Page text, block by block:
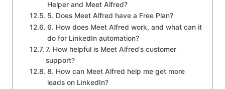
Helper and Meet Alfred?
5. Does Meet Alfred have a Free Plan?
6. How does Meet Alfred work, and what can it
do for LinkedIn automation?
7. How helpful is Meet Alfred’s customer
support?
8. How can Meet Alfred help me get more
leads on LinkedIn?